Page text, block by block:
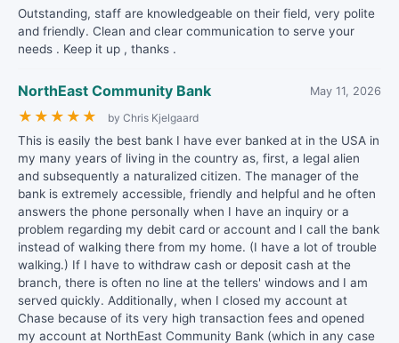
Outstanding, staff are knowledgeable on their field, very polite
and friendly. Clean and clear communication to serve your
needs . Keep it up , thanks .
NorthEast Community Bank May 11, 2026
★ ★ ★ ★ ★ by Chris Kjelgaard
This is easily the best bank I have ever banked at in the USA in
my many years of living in the country as, first, a legal alien
and subsequently a naturalized citizen. The manager of the
bank is extremely accessible, friendly and helpful and he often
answers the phone personally when I have an inquiry or a
problem regarding my debit card or account and I call the bank
instead of walking there from my home. (I have a lot of trouble
walking.) If I have to withdraw cash or deposit cash at the
branch, there is often no line at the tellers' windows and I am
served quickly. Additionally, when I closed my account at
Chase because of its very high transaction fees and opened
my account at NorthEast Community Bank (which in any case